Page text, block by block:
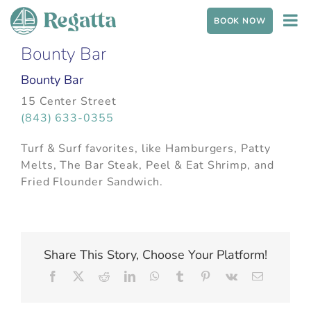
Skip to content
BOOK NOW
Bounty Bar
Bounty Bar
15 Center Street
(843) 633-0355
Turf & Surf favorites, like Hamburgers, Patty
Melts, The Bar Steak, Peel & Eat Shrimp, and
Fried Flounder Sandwich.
Share This Story, Choose Your Platform!
Facebook Reddit LinkedInWhatsApp
TumblrPinterest
Vk Email